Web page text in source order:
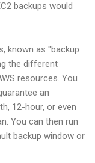
backups would
known as "backup
the different
resources. You
an
12-hour, or even
You can then run
backup window or